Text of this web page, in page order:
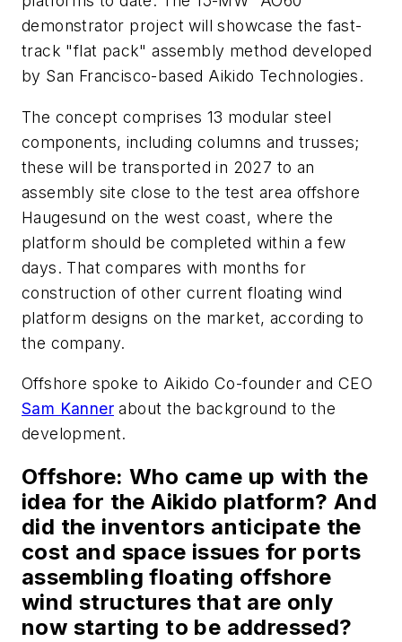
demonstrator project will showcase the fast-
track "flat pack" assembly method developed
by San Francisco-based Aikido Technologies.
The concept comprises 13 modular steel
components, including columns and trusses;
these will be transported in 2027 to an
assembly site close to the test area offshore
Haugesund on the west coast, where the
platform should be completed within a few
days. That compares with months for
construction of other current floating wind
platform designs on the market, according to
the company.
Offshore spoke to Aikido Co-founder and CEO
Sam Kanner about the background to the
development.
Offshore: Who came up with the
idea for the Aikido platform? And
did the inventors anticipate the
cost and space issues for ports
assembling floating offshore
wind structures that are only
now starting to be addressed?